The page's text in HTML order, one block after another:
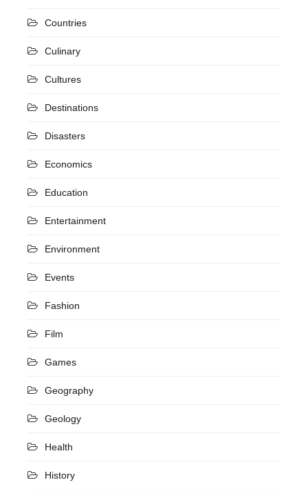
Countries
Culinary
Cultures
Destinations
Disasters
Economics
Education
Entertainment
Environment
Events
Fashion
Film
Games
Geography
Geology
Health
History